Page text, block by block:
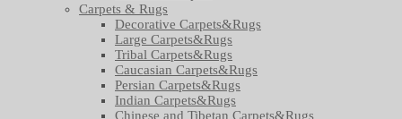
Carpets & Rugs
Decorative Carpets&Rugs
Large Carpets&Rugs
Tribal Carpets&Rugs
Caucasian Carpets&Rugs
Persian Carpets&Rugs
Indian Carpets&Rugs
Chinese and Tibetan Carpets&Rugs